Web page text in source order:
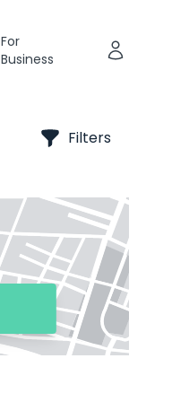
For
Business
Filters